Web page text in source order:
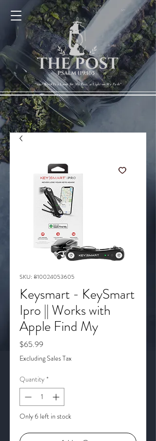
Cart
"Your Word Is a Lamp for My Feet, a Light on My Path"
SKU: 810024053605
Keysmart - KeySmart
Ipro || Works with
Apple Find My
$65.99
Excluding Sales Tax
Quantity *
Only 6 left in stock